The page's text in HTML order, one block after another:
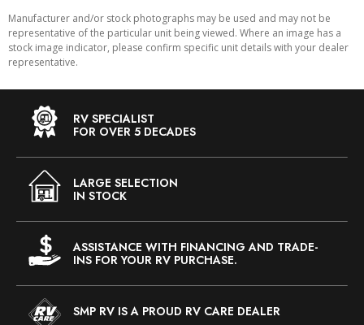
Manufacturer and/or stock photographs may be used and may not be
representative of the particular unit being viewed. Where an image has a
stock image indicator, please confirm specific unit details with your dealer
representative.
RV SPECIALIST
FOR OVER 5 DECADES
LARGE SELECTION
IN STOCK
ASSISTANCE WITH FINANCING AND TRADE-
INS FOR YOUR RV PURCHASE.
SMP RV IS A PROUD RV CARE DEALER